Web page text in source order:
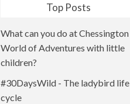
Top Posts
What can you do at Chessington
World of Adventures with little
children?
#30DaysWild - The ladybird life
cycle